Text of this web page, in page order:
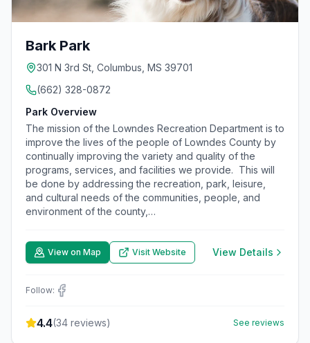
Bark Park
301 N 3rd St, Columbus, MS 39701
(662) 328-0872
Park Overview
The mission of the Lowndes Recreation Department is to
improve the lives of the people of Lowndes County by
continually improving the variety and quality of the
programs, services, and facilities we provide. This will
be done by addressing the recreation, park, leisure,
and cultural needs of the communities, people, and
environment of the county,…
View on Map Visit Website View Details
Follow:
4.4(34 reviews) See reviews